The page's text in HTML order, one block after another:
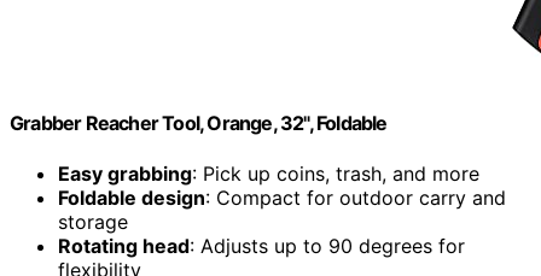
Grabber Reacher Tool, Orange, 32", Foldable
Easy grabbing: Pick up coins, trash, and more
Foldable design: Compact for outdoor carry and
storage
Rotating head: Adjusts up to 90 degrees for
flexibility